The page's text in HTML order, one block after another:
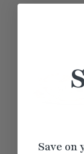
Save